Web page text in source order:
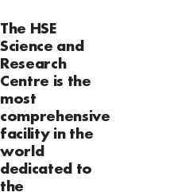
The HSE
Science and
Research
Centre is the
most
comprehensive
facility in the
world
dedicated to
the